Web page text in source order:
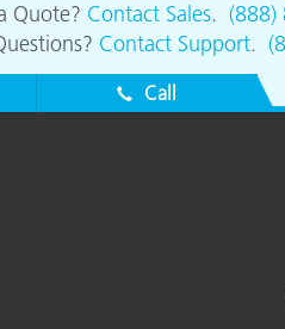
Quote? Contact Sales. (888)
Contact Support.
Call